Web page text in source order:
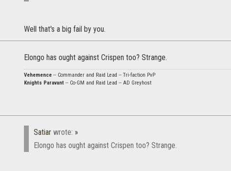
Well that's a big fail by you.
Elongo has ought against Crispen too? Strange.
Vehemence -- Commander and Raid Lead -- Tri-faction PvP
Knights Paravant -- Co-GM and Raid Lead -- AD Greyhost
Satiar wrote: »
Elongo has ought against Crispen too? Strange.